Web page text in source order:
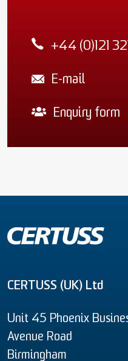
+44 (0)121
E-mail
Enquiry form
CERTUSS (UK) Ltd
Unit 45 Phoenix
Avenue Road
Birmingham